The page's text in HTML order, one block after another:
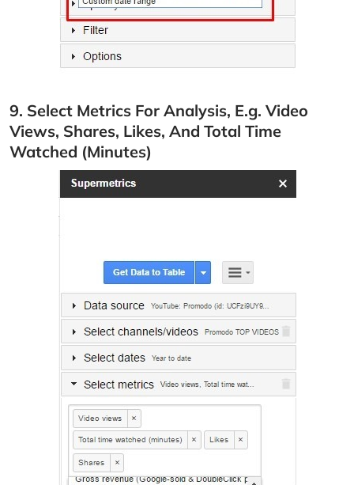
9. Select Metrics For Analysis, E.g. Video
Views, Shares, Likes, And Total Time
Watched (Minutes)